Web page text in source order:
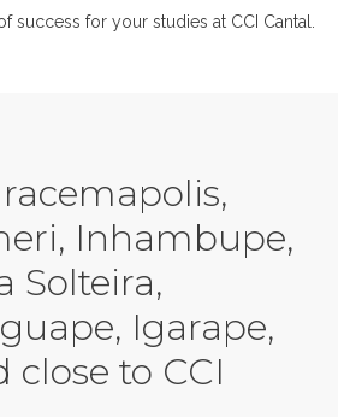
success for your studies at CCI Cantal.
Inhambupe,
Solteira,
Igarape,
close to CCI